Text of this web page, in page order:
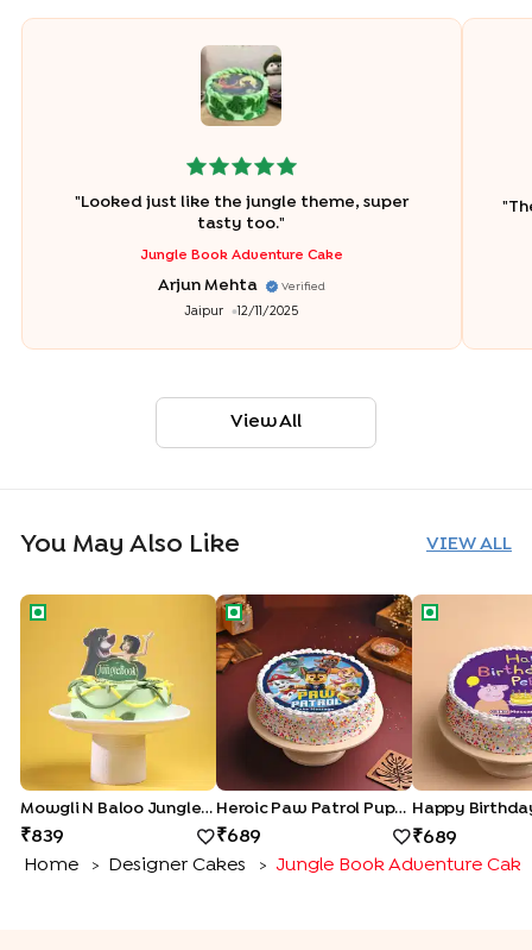
" Looked just like the jungle theme, super
tasty too."
Jungle Book Adventure Cake
Arjun Mehta Verified
Jaipur 12/11/2025
"
View All
You May Also Like VIEW ALL
Mowgli N Baloo Jungle Book Cake
Mowgli N Baloo Jungle Book Cake
839
Heroic Paw Patrol Pups Cake
Heroic Paw Patrol Pups Cake
689
Happy
689
Home
> Designer Cakes > Jungle Book Adventure Cake